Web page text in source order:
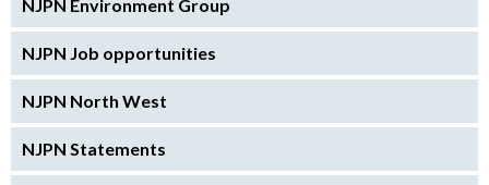
NJPN Environment Group
NJPN Job opportunities
NJPN North West
NJPN Statements